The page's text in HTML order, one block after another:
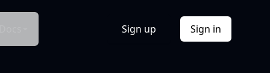
Sign up Sign in